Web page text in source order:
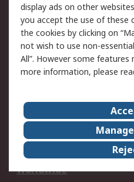
Cookie Policy
Privacy Policy -
Updated
Terms and Conditions
of Sale
About Us
Corporate Group
ESG
Worldwide
display ads on other
you accept the use of these
the cookies by clicking on
not wish to use non-
All”. However some
more information, please